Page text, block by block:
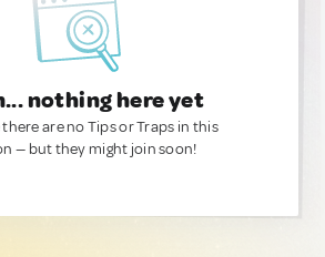
nothing here yet
there are no Tips or Traps in this
— but they might join soon!